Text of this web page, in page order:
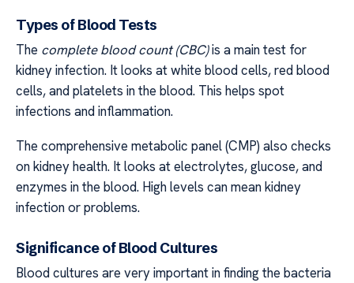
Types of Blood Tests
The complete blood count (CBC)is a main test for
kidney infection. It looks at white blood cells, red blood
cells, and platelets in the blood. This helps spot
infections and inflammation.
The comprehensive metabolic panel (CMP) also checks
on kidney health. It looks at electrolytes, glucose, and
enzymes in the blood. High levels can mean kidney
infection or problems.
Significance of Blood Cultures
Blood cultures are very important in finding the bacteria